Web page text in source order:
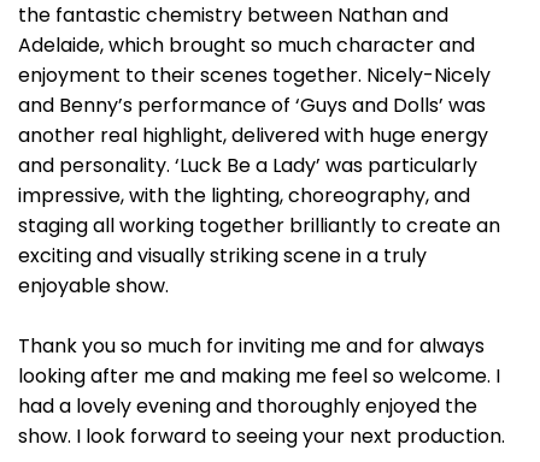
the fantastic chemistry between Nathan and
Adelaide, which brought so much character and
enjoyment to their scenes together. Nicely-Nicely
and Benny’s performance of ‘Guys and Dolls’ was
another real highlight, delivered with huge energy
and personality. ‘Luck Be a Lady’ was particularly
impressive, with the lighting, choreography, and
staging all working together brilliantly to create an
exciting and visually striking scene in a truly
enjoyable show.
Thank you so much for inviting me and for always
looking after me and making me feel so welcome. I
had a lovely evening and thoroughly enjoyed the
show. I look forward to seeing your next production.